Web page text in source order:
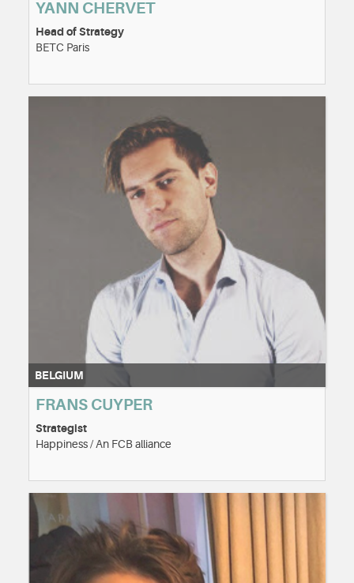
YANN CHERVET
Head of Strategy
BETC Paris
BELGIUM
FRANS CUYPER
Strategist
Happiness / An FCB alliance